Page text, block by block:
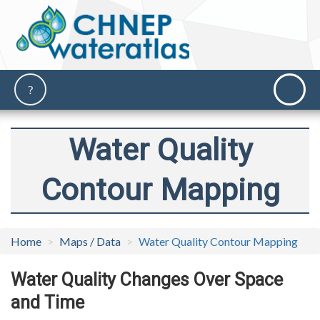
Water Quality
Contour Mapping
Home Maps / Data Water Quality Contour Mapping
Water Quality Changes Over Space
and Time